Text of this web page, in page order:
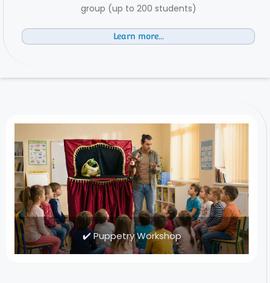
group (up to 200 students)
Learn more...
✔️ Puppetry Workshop